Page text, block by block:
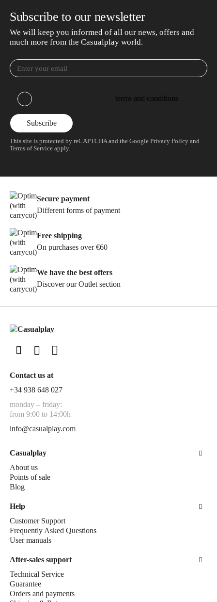
Subscribe to our newsletter
We will keep you informed of all our news, offers and
much more from the Casualplay world.
terms and conditions
This site is protected by reCAPTCHA and the Google Privacy Policy and
Terms of Service apply.
Secure payment
Different forms of payment
Free shipping
On purchases over €60
We have the best offers
Discover our Outlet section
Contact us at
+34 938 648 027
monday – friday:
from 9:00 to 14:00h
info@casualplay.com
Casualplay
About us
Points of sale
Blog
Help
Customer Support
Frequently Asked Questions
User manuals
After-sales support
Technical Service
Guarantee
Orders and payments